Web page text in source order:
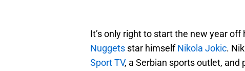
It’s only right to start the new year off
Nuggets star himselfNikola Jokic.
Sport TV, a Serbian sports outlet,